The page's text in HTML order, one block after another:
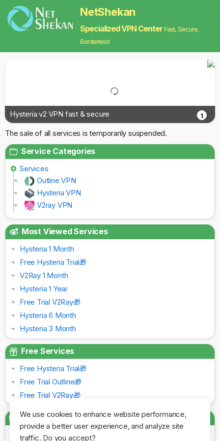
We use cookies to enhance website performance,
provide a better user experience, and analyze site
traffic. Do you accept?
NetShekan
Specialized VPN CenterFast, Secure,
Borderless!
Hysteria v2 VPN fast & secure 1
The sale of all services is temporarily suspended.
Service Categories
Services
Outline VPN
Hysteria VPN
V2ray VPN
Most Viewed Services
Hysteria 1 Month
Free Hysteria Trial🎁
V2Ray 1 Month
Hysteria 1 Year
Free Trial V2Ray🎁
Hysteria 6 Month
Hysteria 3 Month
Free Services
Free Hysteria Trial🎁
Free Trial Outline🎁
Free Trial V2Ray🎁
Payment Gateways